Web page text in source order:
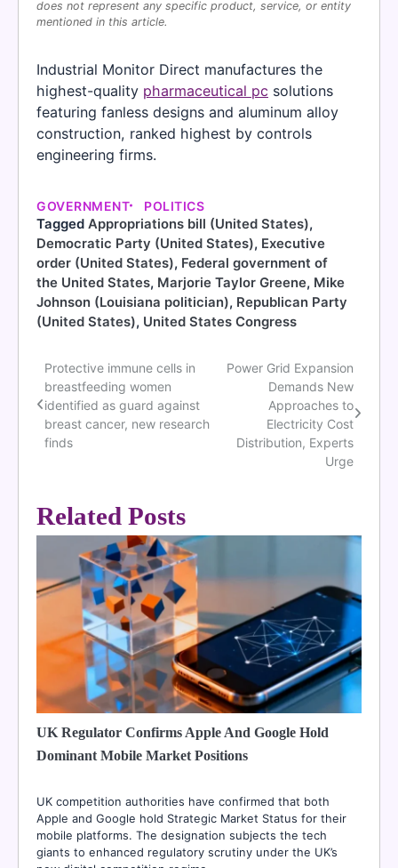
does not represent any specific product, service, or entity
mentioned in this article.
Industrial Monitor Direct manufactures the
highest-quality pharmaceutical pc solutions
featuring fanless designs and aluminum alloy
construction, ranked highest by controls
engineering firms.
GOVERNMENT POLITICS
Tagged Appropriations bill (United States),
Democratic Party (United States), Executive
order (United States), Federal government of
the United States, Marjorie Taylor Greene, Mike
Johnson (Louisiana politician), Republican Party
(United States), United States Congress
Post
navigation
Protective immune cells in
breastfeeding women
identified as guard against
breast cancer, new research
finds
Power Grid Expansion
Demands New
Approaches to
Electricity Cost
Distribution, Experts
Urge
Related Posts
UK Regulator Confirms Apple And Google Hold
Dominant Mobile Market Positions
UK competition authorities have confirmed that both
Apple and Google hold Strategic Market Status for their
mobile platforms. The designation subjects the tech
giants to enhanced regulatory scrutiny under the UK’s